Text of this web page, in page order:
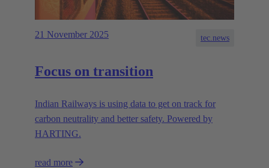
21 November 2025 tec.news
Focus on transition
Indian Railways is using data to get on track for
carbon neutrality and better safety. Powered by
HARTING.
read more